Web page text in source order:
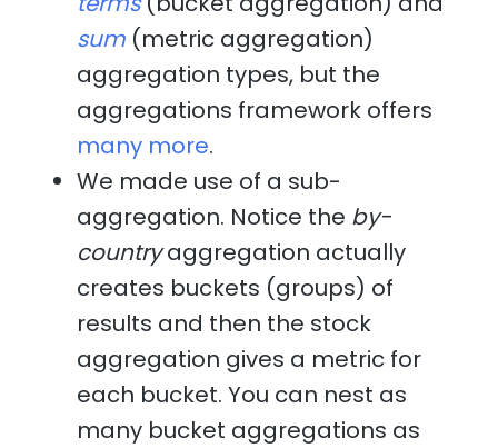
sum (metric aggregation)
aggregation types, but the
aggregations framework offers
many more.
We made use of a sub-
aggregation. Notice the by-
countryaggregation actually
creates buckets (groups) of
results and then the stock
aggregation gives a metric for
each bucket. You can nest as
many bucket aggregations as